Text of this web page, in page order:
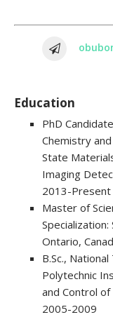
Education
PhD
Chemistry
State
Imaging
2013-Present
Master of
Ontario,
B.Sc.,
Polytechnic
and Control of
2005-2009